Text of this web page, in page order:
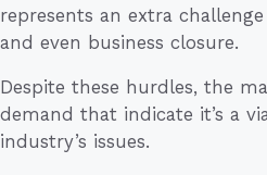
represents an extra
and even business closure.
Despite these hurdles, the
demand that indicate it’s a
industry’s issues.